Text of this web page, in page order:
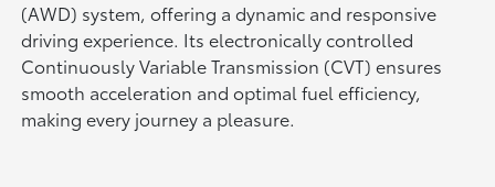
(AWD) system, offering a dynamic and responsive
driving experience. Its electronically controlled
Continuously Variable Transmission (CVT) ensures
smooth acceleration and optimal fuel efficiency,
making every journey a pleasure.